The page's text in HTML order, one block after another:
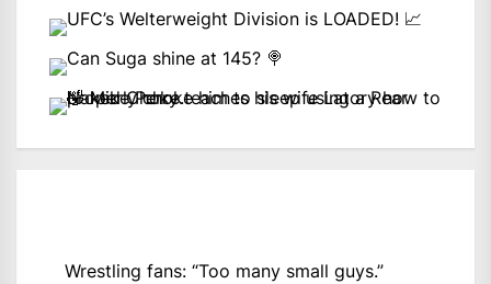
Wrestling fans: “Too many small guys.”